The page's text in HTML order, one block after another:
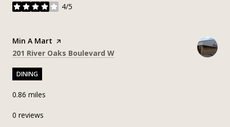
4/5
stars
Visit the
Min A Mart page on Yelp
Search
201 River Oaks Boulevard W
DINING
0.86 miles
0 reviews